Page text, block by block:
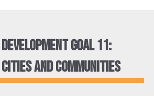
Goal 11:
and communities